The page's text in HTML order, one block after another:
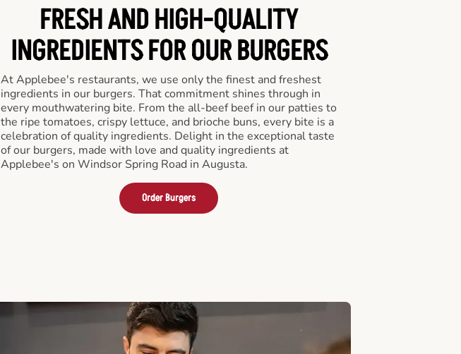
FRESH AND HIGH-QUALITY
INGREDIENTS FOR OUR BURGERS
At Applebee's restaurants, we use only the finest and freshest
ingredients in our burgers. That commitment shines through in
every mouthwatering bite. From the all-beef beef in our patties to
the ripe tomatoes, crispy lettuce, and brioche buns, every bite is a
celebration of quality ingredients. Delight in the exceptional taste
of our burgers, made with love and quality ingredients at
Applebee's on Windsor Spring Road in Augusta.
Order Burgers